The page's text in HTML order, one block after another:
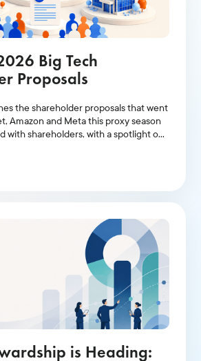
Big Tech
Proposals
the shareholder proposals that went
Amazon and Meta this proxy season
with shareholders, with a spotlight on
is Heading: